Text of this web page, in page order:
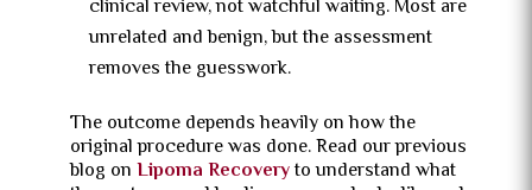
clinical review, not watchful waiting. Most are
unrelated and benign, but the assessment
removes the guesswork.
The outcome depends heavily on how the
original procedure was done. Read our previous
blog on Lipoma Recoveryto understand what